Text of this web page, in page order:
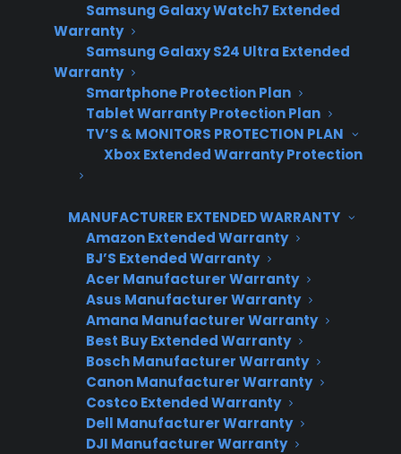
Samsung Galaxy Watch7 Extended
Warranty
Samsung Galaxy S24 Ultra Extended
Warranty
Smartphone Protection Plan
Tablet Warranty Protection Plan
TV’S & MONITORS PROTECTION PLAN
Xbox Extended Warranty Protection
MANUFACTURER EXTENDED WARRANTY
Amazon Extended Warranty
BJ’S Extended Warranty
Acer Manufacturer Warranty
Asus Manufacturer Warranty
Amana Manufacturer Warranty
Best Buy Extended Warranty
Bosch Manufacturer Warranty
Canon Manufacturer Warranty
Costco Extended Warranty
Dell Manufacturer Warranty
DJI Manufacturer Warranty
Date Created: June, 2026 – This reflects
current appliance warranty programs and
dealer best practices.
TLDR
Yes – appliance retailers can offer extended
warranties on used or refurbished appliances
starting after 30 days.
Yes, there are appliance warranty providers
that cover used or refurbished appliances
starting after 30 days. Consumer Priority
Service (CPS) offers a dedicated program for
used, scratch & dent, open box, and
refurbished inventory, with coverage kicking in
on day 31. This approach opens up new